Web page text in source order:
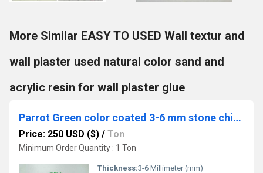
More Similar EASY TO USED Wall textur and
wall plaster used natural color sand and
acrylic resin for wall plaster glue
Parrot Green color coated 3-6 mm stone chips special home Decoration Polished Gravels for Landscaping
Price: 250 USD ($) / Ton
Minimum Order Quantity : 1 Ton
Thickness:3-6 Millimeter (mm)